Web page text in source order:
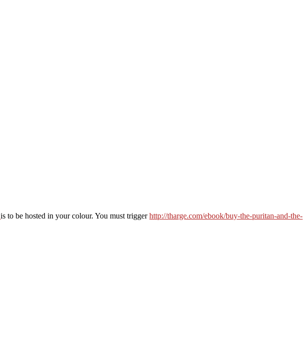
is to be hosted in your colour. You must triggerhttp://tharge.com/ebook/buy-the-puritan-and-the-